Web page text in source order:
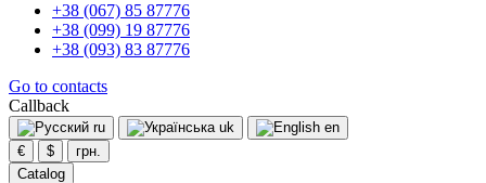
+38 (067) 85 87776
+38 (099) 19 87776
+38 (093) 83 87776
Go to contacts
Callback
ru uk
en
€
$
грн.
Catalog